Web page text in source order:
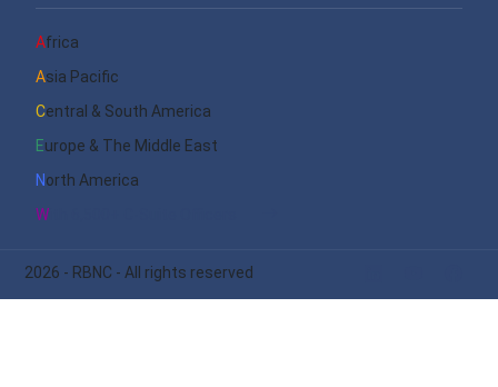
Africa
Asia Pacific
Central & South America
Europe & The Middle East
North America
2026 - RBNC - All rights reserved